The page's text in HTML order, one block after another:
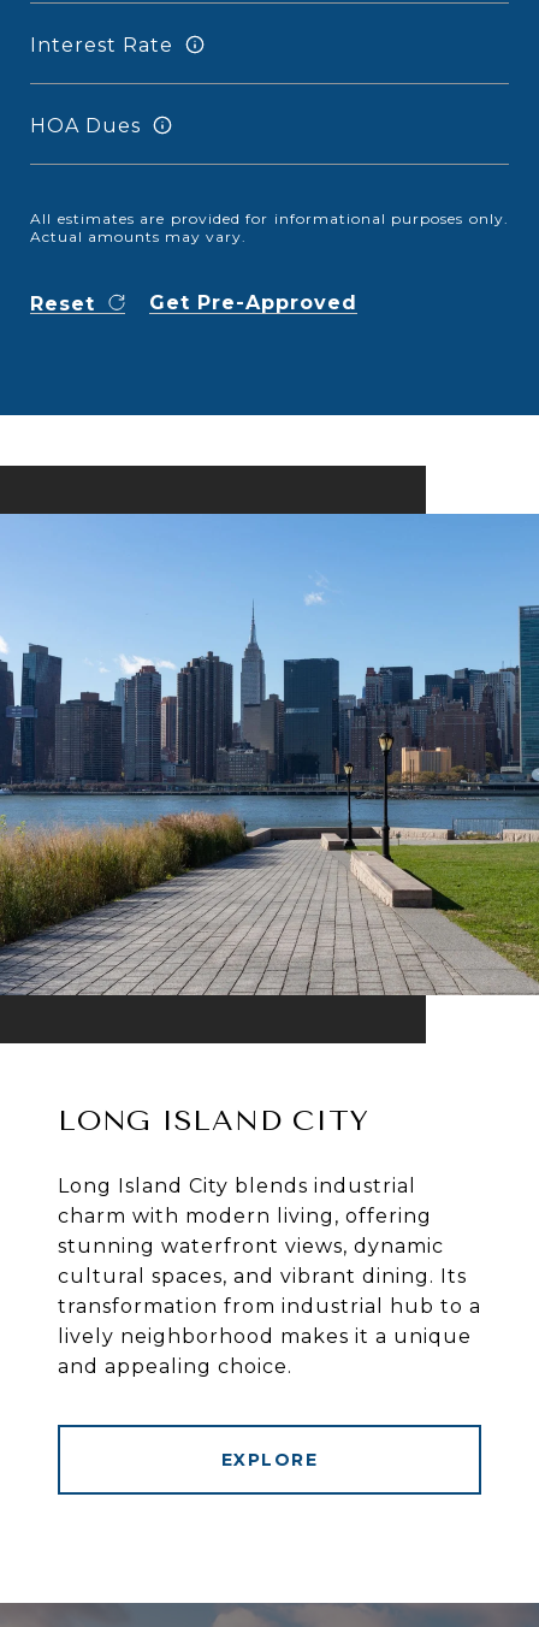
Interest Rate
HOA Dues
All estimates are provided for informational purposes only.
Actual amounts may vary.
Reset Get Pre-Approved
LONG ISLAND CITY
Long Island City blends industrial
charm with modern living, offering
stunning waterfront views, dynamic
cultural spaces, and vibrant dining. Its
transformation from industrial hub to a
lively neighborhood makes it a unique
and appealing choice.
EXPLORE